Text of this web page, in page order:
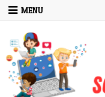
Skip to content
MENU